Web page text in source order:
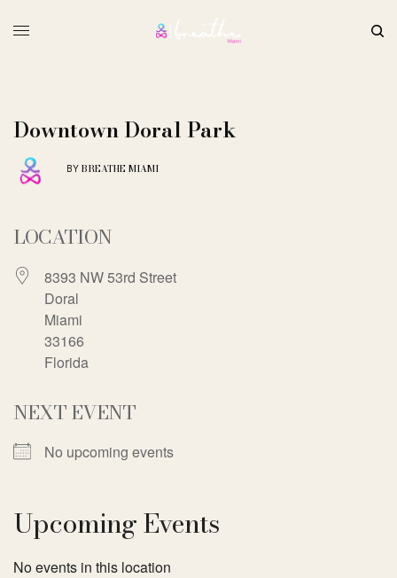
Downtown Doral Park
BY BREATHE MIAMI
LOCATION
8393 NW 53rd Street
Doral
Miami
33166
Florida
NEXT EVENT
No upcoming events
Upcoming Events
No events in this location